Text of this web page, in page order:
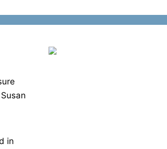
in